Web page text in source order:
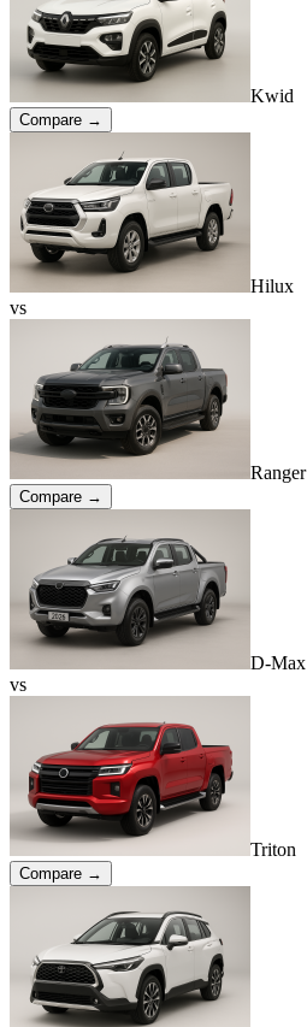
Kwid
Compare →
Hilux
vs
Ranger
Compare →
D-Max
vs
Triton
Compare →